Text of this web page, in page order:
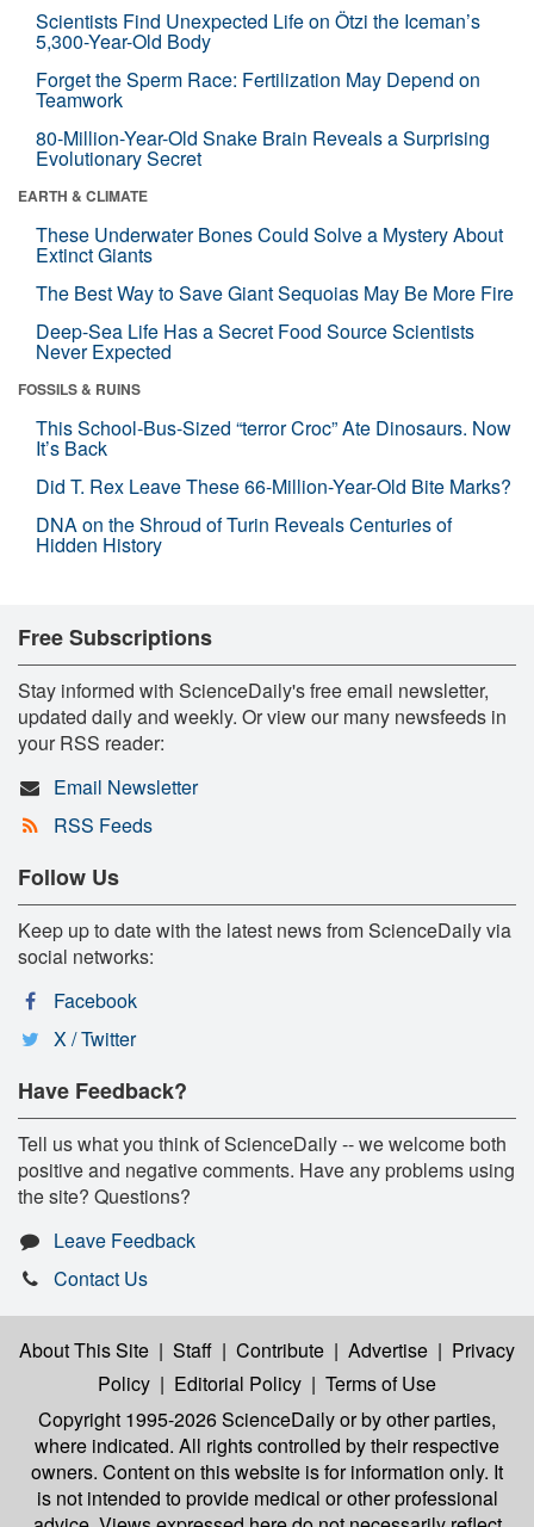
Scientists Find Unexpected Life on Ötzi the Iceman’s
5,300-Year-Old Body
Forget the Sperm Race: Fertilization May Depend on
Teamwork
80-Million-Year-Old Snake Brain Reveals a Surprising
Evolutionary Secret
EARTH & CLIMATE
These Underwater Bones Could Solve a Mystery About
Extinct Giants
The Best Way to Save Giant Sequoias May Be More Fire
Deep-Sea Life Has a Secret Food Source Scientists
Never Expected
FOSSILS & RUINS
This School-Bus-Sized “terror Croc” Ate Dinosaurs. Now
It’s Back
Did T. Rex Leave These 66-Million-Year-Old Bite Marks?
DNA on the Shroud of Turin Reveals Centuries of
Hidden History
Free Subscriptions
Stay informed with ScienceDaily's free email newsletter,
updated daily and weekly. Or view our many newsfeeds in
your RSS reader:
Email Newsletter
RSS Feeds
Follow Us
Keep up to date with the latest news from ScienceDaily via
social networks:
Facebook
X / Twitter
Have Feedback?
Tell us what you think of ScienceDaily -- we welcome both
positive and negative comments. Have any problems using
the site? Questions?
Leave Feedback
Contact Us
About This Site | Staff | Contribute | Advertise | Privacy
Policy | Editorial Policy | Terms of Use
Copyright 1995-2026 ScienceDailyor by other parties,
where indicated. All rights controlled by their respective
owners. Content on this website is for information only. It
is not intended to provide medical or other professional